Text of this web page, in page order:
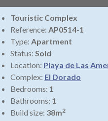
Touristic Complex
Reference: AP0514-1
Type: Apartment
Status: Sold
Location: Playa de Las
Complex: El Dorado
Bedrooms: 1
Bathrooms: 1
Build size: 38m2